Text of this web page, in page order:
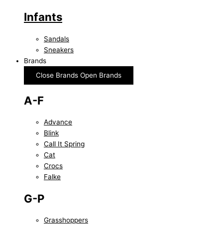
Infants
Sandals
Sneakers
Brands
Close Brands Open Brands
A-F
Advance
Blink
Call It Spring
Cat
Crocs
Falke
G-P
Grasshoppers